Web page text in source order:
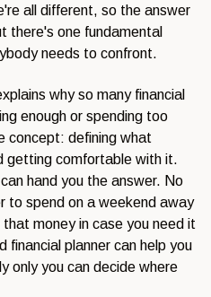
all different, so the answer
there's one fundamental
needs to confront.
why so many financial
enough or spending too
concept: defining what
getting comfortable with it.
hand you the answer. No
to spend on a weekend away
money in case you need it
financial planner can help you
only you can decide where